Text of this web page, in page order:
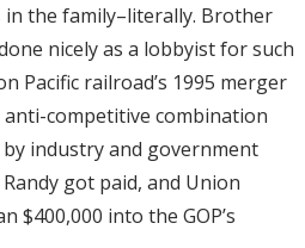
the family–literally. Brother
nicely as a lobbyist for such
Pacific railroad’s 1995 merger
competitive combination
industry and government
got paid, and Union
$400,000 into the GOP’s